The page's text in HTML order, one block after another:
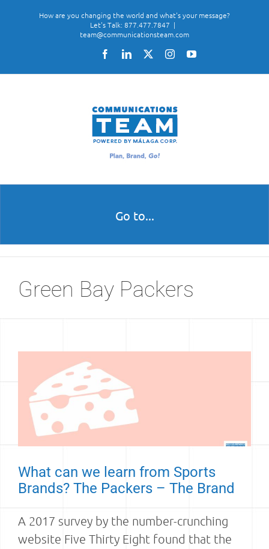
How are you changing the world and what's your message?
Let's Talk: 877.477.7847 |
team@communicationsteam.com
FacebookLinkedIn InstagramYouTube
Go to...
Green Bay Packers
What can we learn from Sports
Brands? The Packers – The Brand
A 2017 survey by the number-crunching
website Five Thirty Eight found that the